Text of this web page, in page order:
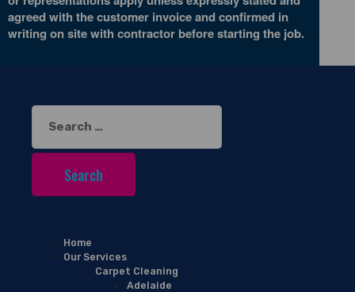
agreed with the customer invoice and confirmed in
writing on site with contractor before starting the job.
Search
for:
Home
Our Services
Carpet Cleaning
Adelaide